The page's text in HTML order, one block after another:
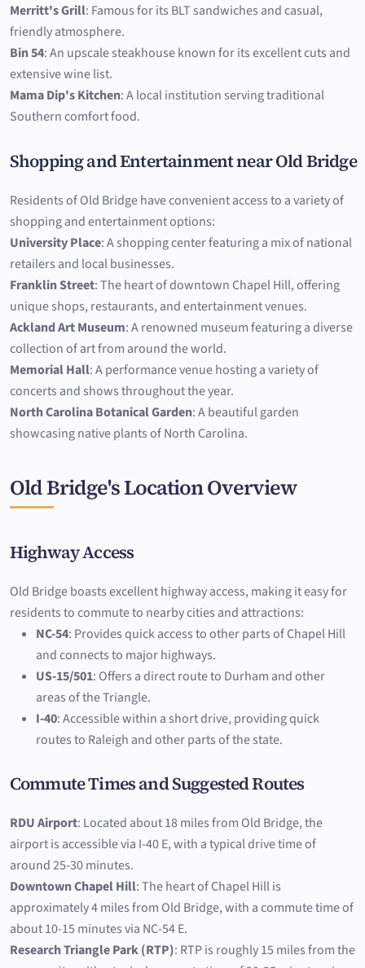
Merritt's Grill: Famous for its BLT sandwiches and casual,
friendly atmosphere.
Bin 54: An upscale steakhouse known for its excellent cuts and
extensive wine list.
Mama Dip's Kitchen: A local institution serving traditional
Southern comfort food.
Shopping and Entertainment near Old Bridge
Residents of Old Bridge have convenient access to a variety of
shopping and entertainment options:
University Place: A shopping center featuring a mix of national
retailers and local businesses.
Franklin Street: The heart of downtown Chapel Hill, offering
unique shops, restaurants, and entertainment venues.
Ackland Art Museum: A renowned museum featuring a diverse
collection of art from around the world.
Memorial Hall: A performance venue hosting a variety of
concerts and shows throughout the year.
North Carolina Botanical Garden: A beautiful garden
showcasing native plants of North Carolina.
Old Bridge's Location Overview
Highway Access
Old Bridge boasts excellent highway access, making it easy for
residents to commute to nearby cities and attractions:
NC-54: Provides quick access to other parts of Chapel Hill
and connects to major highways.
US-15/501: Offers a direct route to Durham and other
areas of the Triangle.
I-40: Accessible within a short drive, providing quick
routes to Raleigh and other parts of the state.
Commute Times and Suggested Routes
RDU Airport: Located about 18 miles from Old Bridge, the
airport is accessible via I-40 E, with a typical drive time of
around 25-30 minutes.
Downtown Chapel Hill: The heart of Chapel Hill is
approximately 4 miles from Old Bridge, with a commute time of
about 10-15 minutes via NC-54 E.
Research Triangle Park (RTP): RTP is roughly 15 miles from the